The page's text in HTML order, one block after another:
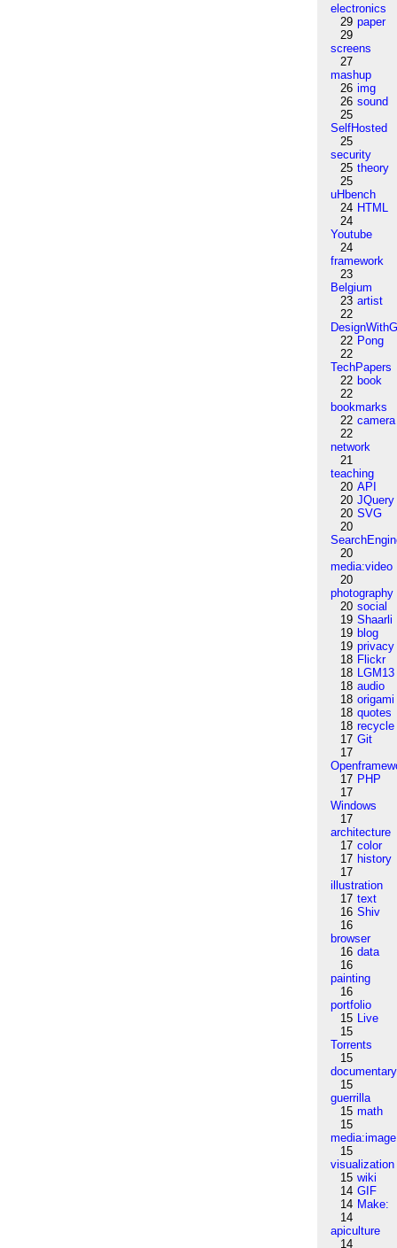
electronics
29 paper
29
screens
27
mashup
26 img
26 sound
25
SelfHosted
25
security
25 theory
25
uHbench
24 HTML
24
Youtube
24
framework
23
Belgium
23 artist
22
22 Pong
22
TechPapers
22 book
22
bookmarks
22 camera
22
network
21
teaching
20 API
20 JQuery
20 SVG
20
20
media:video
20
photography
20 social
19 Shaarli
19 blog
19 privacy
18 Flickr
18 LGM13
18 audio
18 origami
18 quotes
18 recycle
17 Git
17
17 PHP
17
Windows
17
architecture
17 color
17 history
17
illustration
17 text
16 Shiv
16
browser
16 data
16
painting
16
portfolio
15 Live
15
Torrents
15
documentary
15
guerrilla
15 math
15
media:image
15
visualization
15 wiki
14 GIF
14 Make:
14
apiculture
14